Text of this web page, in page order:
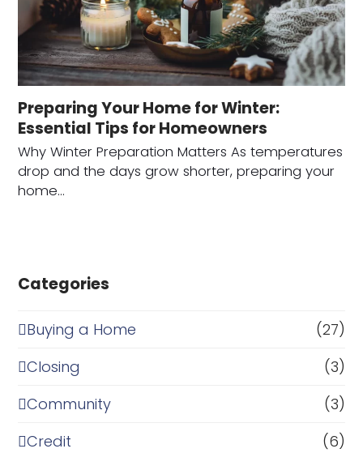
Preparing Your Home for Winter:
Essential Tips for Homeowners
Why Winter Preparation Matters As temperatures
drop and the days grow shorter, preparing your
home…
Categories
Buying a Home
(27)
Closing
(3)
Community
(3)
Credit
(6)